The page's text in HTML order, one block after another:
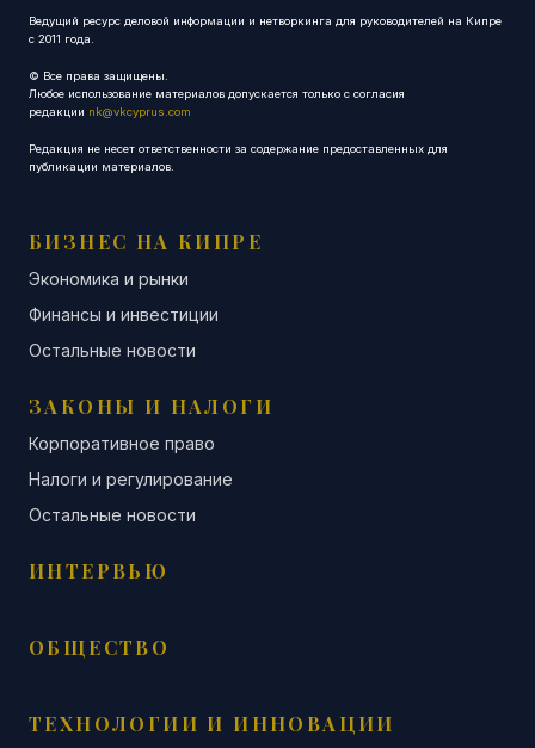
Ведущий ресурс деловой информации и нетворкинга для руководителей на Кипре
с 2011 года.
© Все права защищены.
Любое использование материалов допускается только с согласия
редакции nk@vkcyprus.com
Редакция не несет ответственности за содержание предоставленных для
публикации материалов.
БИЗНЕС НА КИПРЕ
Экономика и рынки
Финансы и инвестиции
Остальные новости
ЗАКОНЫ И НАЛОГИ
Корпоративное право
Налоги и регулирование
Остальные новости
ИНТЕРВЬЮ
ОБЩЕСТВО
ТЕХНОЛОГИИ И ИННОВАЦИИ